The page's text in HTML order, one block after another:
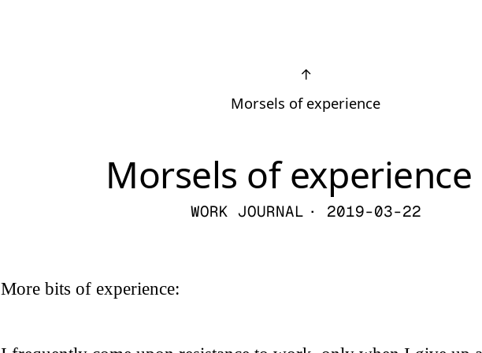
↑
Morsels of experience
Morsels of
WORK JOURNAL · 2019-03-22
More bits of experience: